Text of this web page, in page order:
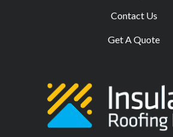
Contact Us
Get A Quote